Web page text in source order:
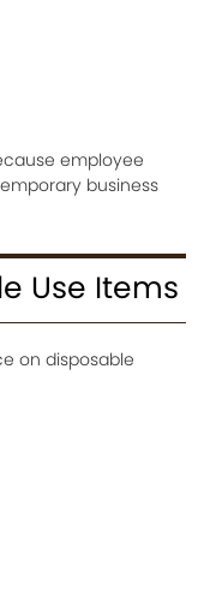
employee
business
Use Items
on disposable